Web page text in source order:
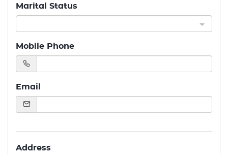
Marital Status
Mobile Phone
Email
Address